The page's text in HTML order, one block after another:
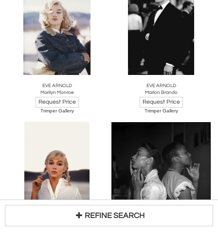
REFINE SEARCH
EVE ARNOLD
Marilyn Monroe
Request Price
Trimper Gallery
EVE ARNOLD
Marlon Brando
Request Price
Trimper Gallery